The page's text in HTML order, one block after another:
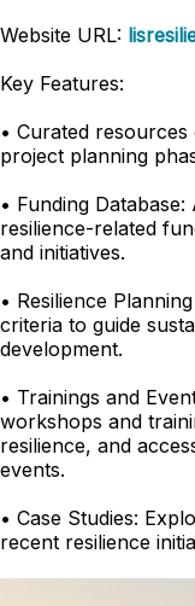
Website URL:
Key Features:
• Curated
project planning
• Funding
resilience-related
and initiatives.
• Resilience
criteria to guide
development.
• Trainings and
workshops and
resilience, and
events.
• Case Studies:
recent resilience